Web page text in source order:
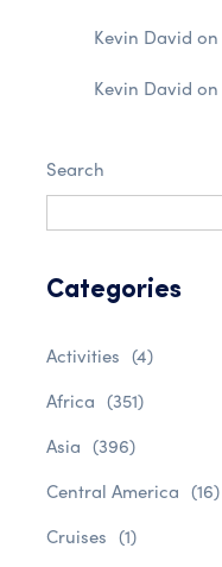
Kevin David on
Kevin David on
Search
Categories
Activities (4)
Africa (351)
Asia (396)
Central America (16)
Cruises (1)